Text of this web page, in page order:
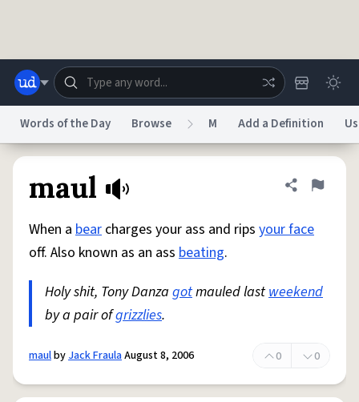
Help
System
Do Not Sell My Personal Information Information Collection Notice
reCAPTCHA PrivacyTerms of Service
AccessibilityReport a Bug
Words of the Day Browse M Add a Definition
maul Share
Flag
When a bear charges your ass and rips your face
off. Also known as an ass beating.
Holy shit, Tony Danza gotmauled lastweekend
by a pair ofgrizzlies.
maulbyJack FraulaAugust 8, 2006 0 0